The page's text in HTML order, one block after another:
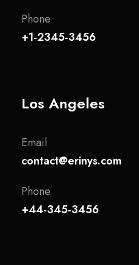
Phone
+1-2345-3456
Los Angeles
Email
contact@erinys.com
Phone
+44-345-3456